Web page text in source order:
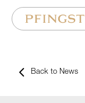
Back to News